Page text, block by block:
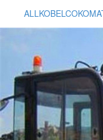
ALLKOBELCO